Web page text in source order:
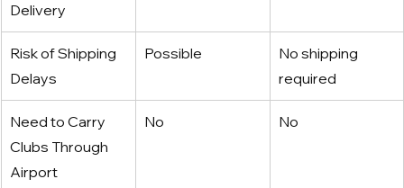
Delivery
Risk of Shipping
Delays
Possible
No shipping
required
Need to Carry
Clubs Through
Airport
No No